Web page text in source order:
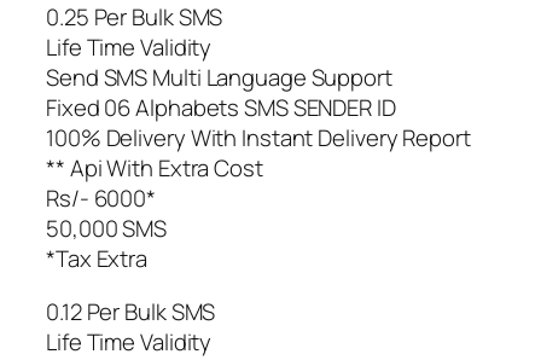
0.25 Per Bulk SMS
Life Time Validity
Send SMS Multi Language Support
Fixed 06 Alphabets SMS SENDER ID
100% Delivery With Instant Delivery Report
** Api With Extra Cost
Rs/- 6000*
50,000 SMS
*Tax Extra
0.12 Per Bulk SMS
Life Time Validity